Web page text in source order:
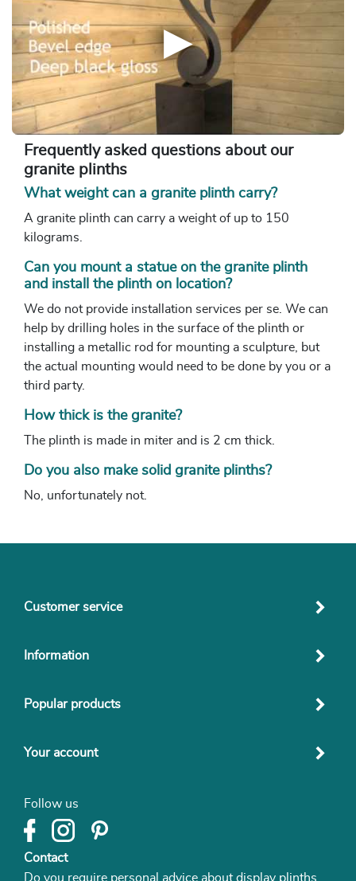
Frequently asked questions about our
granite plinths
What weight can a granite plinth carry?
A granite plinth can carry a weight of up to 150
kilograms.
Can you mount a statue on the granite plinth
and install the plinth on location?
We do not provide installation services per se. We can
help by drilling holes in the surface of the plinth or
installing a metallic rod for mounting a sculpture, but
the actual mounting would need to be done by you or a
third party.
How thick is the granite?
The plinth is made in miter and is 2 cm thick.
Do you also make solid granite plinths?
No, unfortunately not.
Customer service
Information
Popular products
Your account
Follow us
Contact
Do you require personal advice about display plinths,